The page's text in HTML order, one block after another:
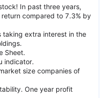
In past three years,
compared to 7.3% by
taking extra interest in the
Sheet.
indicator.
size companies of
One year profit